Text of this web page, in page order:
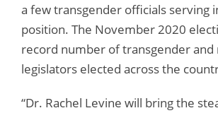
a few transgender officials serving
position. The November 2020
record number of transgender and
legislators elected across the
“Dr. Rachel Levine will bring the